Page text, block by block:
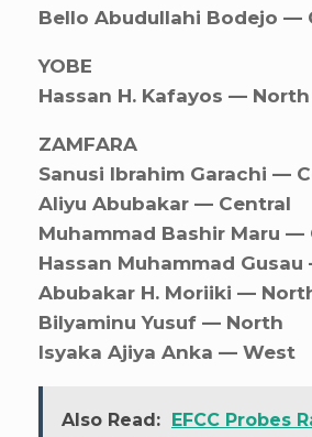
Bello Abudullahi Bodejo —
YOBE
Hassan H. Kafayos — North
ZAMFARA
Sanusi Ibrahim Garachi —
Aliyu Abubakar — Central
Muhammad Bashir Maru —
Hassan Muhammad
Abubakar H. Moriiki —
Bilyaminu Yusuf — North
Isyaka Ajiya Anka — West
Also Read: EFCC Probes